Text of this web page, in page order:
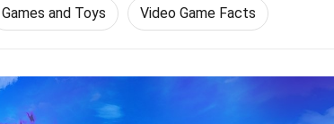
Games and Toys Video Game Facts